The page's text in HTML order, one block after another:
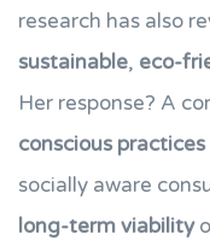
research has also
sustainable, eco-
Her response? A
conscious practices
socially aware
long-term viability